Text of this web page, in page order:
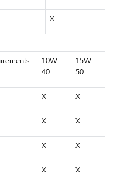
X
10W-
40
15W-
50
X X
X X
X X
X X